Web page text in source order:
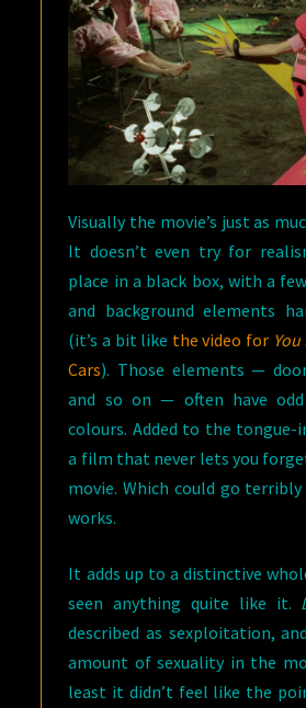
Visually the movie’s just as
It doesn’t even try for
place in a black box, with a
and background elements
(it’s a bit like the video for
Cars). Those elements —
and so on — often have
colours. Added to the tongue-
a film that never lets you
movie. Which could go
works.
It adds up to a distinctive
seen anything quite like it.
described as sexploitation,
amount of sexuality in the
least it didn’t feel like the